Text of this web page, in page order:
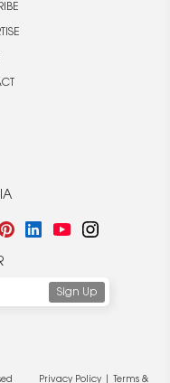
Privacy Policy| Terms &